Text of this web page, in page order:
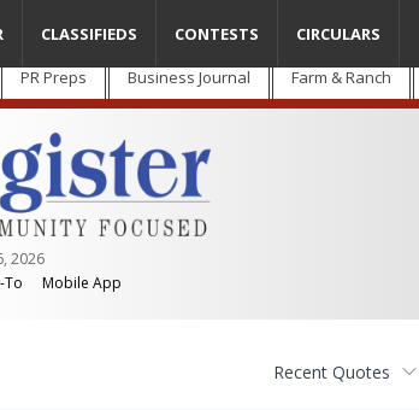
PR Preps Business Journal Farm & Ranch
2026
To Mobile App
CLASSIFIEDS CONTESTS CIRCULARS
Recent Quotes